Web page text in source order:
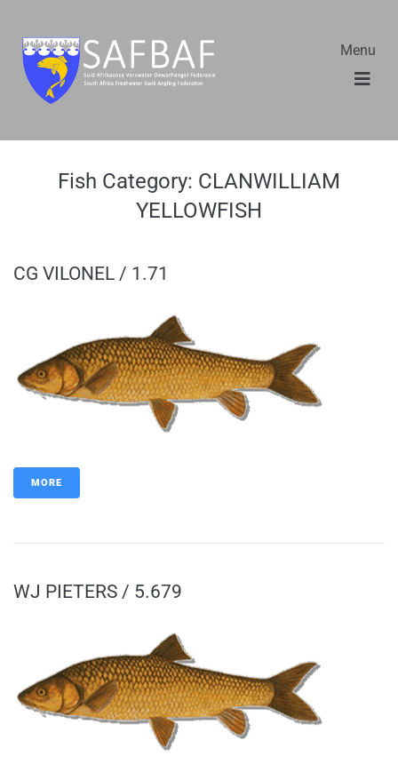
Menu
Fish Category: CLANWILLIAM
YELLOWFISH
CG VILONEL / 1.71
MORE
WJ PIETERS / 5.679